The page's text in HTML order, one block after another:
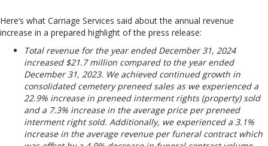
Here’s what Carriage Services said about the annual revenue
increase in a prepared highlight of the press release:
Total revenue for the year ended December 31, 2024
increased $21.7 million compared to the year ended
December 31, 2023. We achieved continued growth in
consolidated cemetery preneed sales as we experienced a
22.9% increase in preneed interment rights (property) sold
and a 7.3% increase in the average price per preneed
interment right sold. Additionally, we experienced a 3.1%
increase in the average revenue per funeral contract which